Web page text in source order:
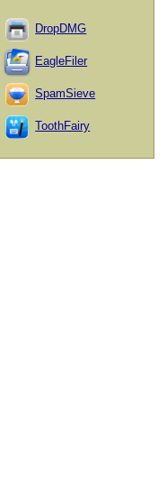
DropDMG
EagleFiler
SpamSieve
ToothFairy